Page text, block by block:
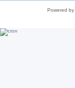
Powered by